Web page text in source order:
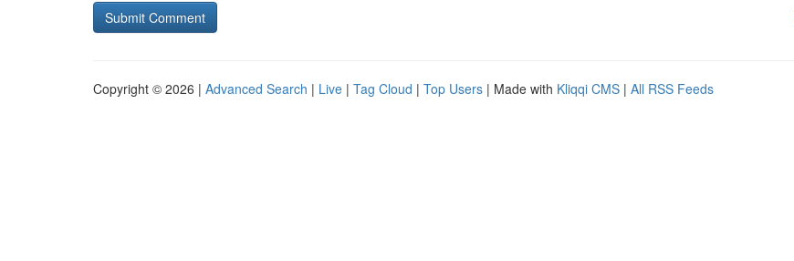
Copyright © 2026 | Advanced Search | Live | Tag Cloud | Top Users | Made with Kliqqi CMS | All RSS Feeds